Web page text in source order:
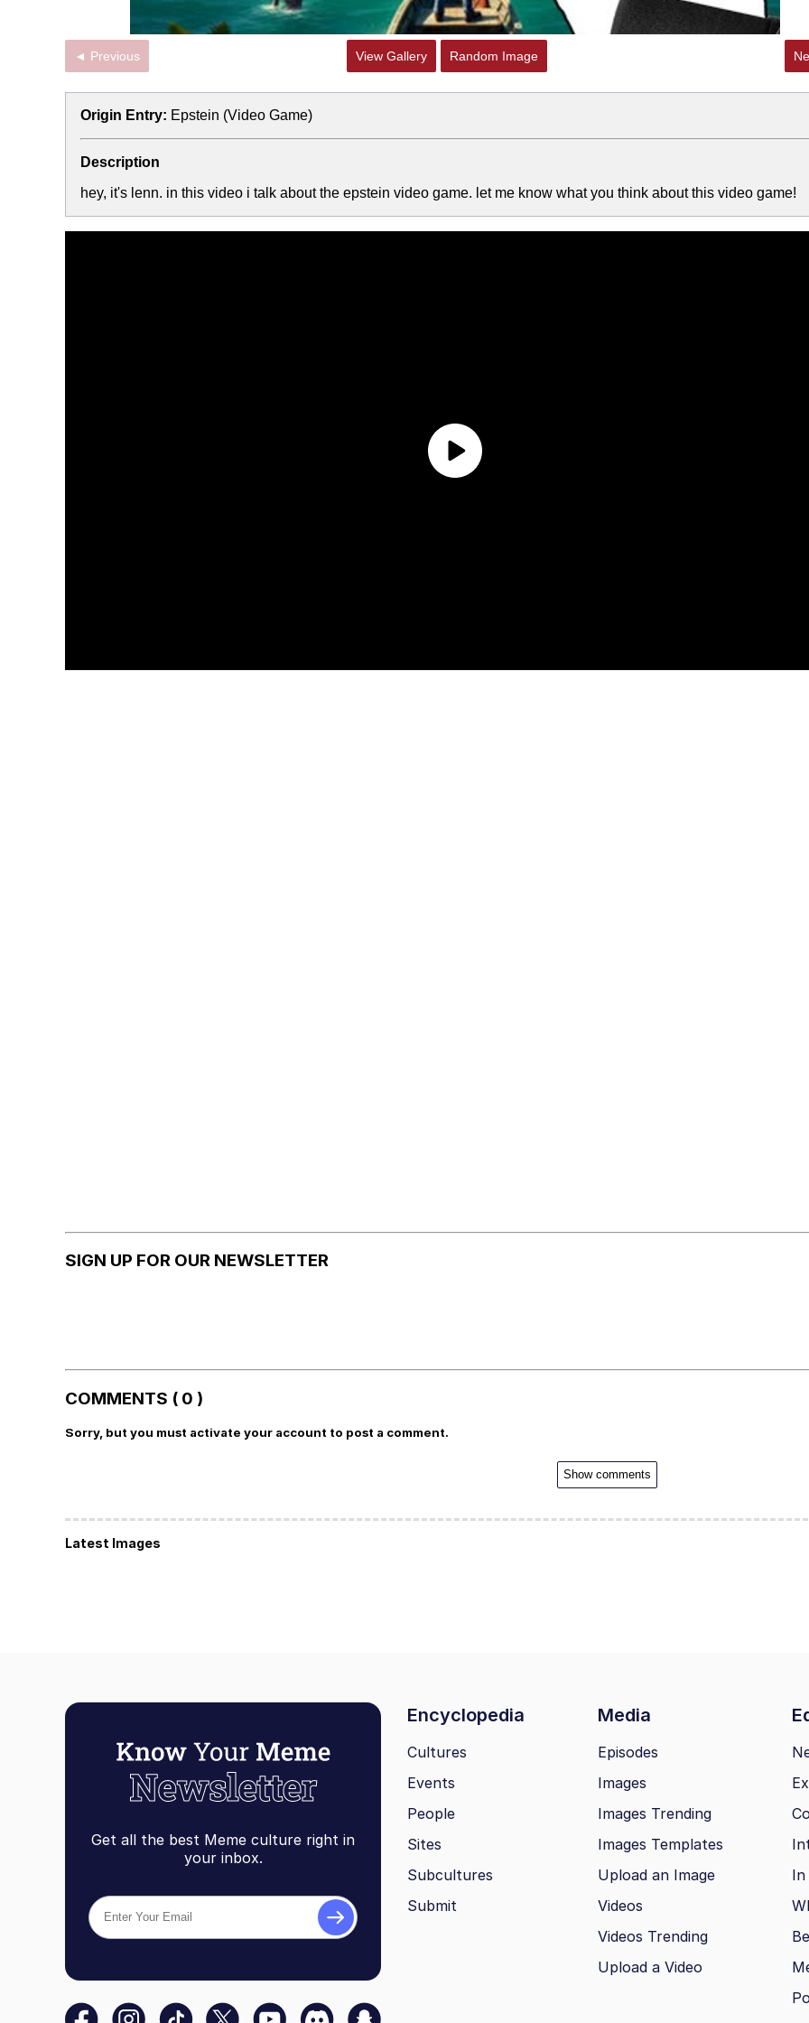
◄ Previous View Gallery Random Image
Origin Entry: Epstein (Video Game)
Description
hey, it's lenn. in this video i talk about the epstein video game. let me know what you think about this video game!
SIGN UP FOR OUR NEWSLETTER
COMMENTS ( 0 )
Sorry, but you must activate your account to post a comment.
Show comments
Latest Images
Get all the best Meme culture right in
your inbox.
Encyclopedia Media
Cultures
Events
People
Sites
Subcultures
Submit
Episodes
Images
Images Trending
Images Templates
Upload an Image
Videos
Videos Trending
Upload a Video
In